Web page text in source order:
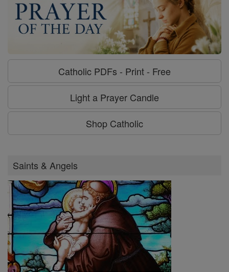
Catholic PDFs - Print - Free
Light a Prayer Candle
Shop Catholic
Saints & Angels